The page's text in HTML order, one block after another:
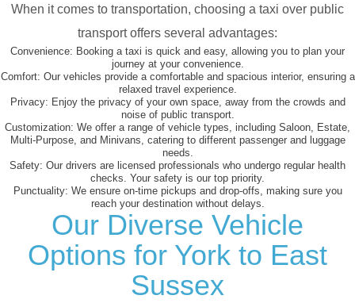
When it comes to transportation, choosing a taxi over public
transport offers several advantages:
Convenience: Booking a taxi is quick and easy, allowing you to plan your
journey at your convenience.
Comfort: Our vehicles provide a comfortable and spacious interior, ensuring a
relaxed travel experience.
Privacy: Enjoy the privacy of your own space, away from the crowds and
noise of public transport.
Customization: We offer a range of vehicle types, including Saloon, Estate,
Multi-Purpose, and Minivans, catering to different passenger and luggage
needs.
Safety: Our drivers are licensed professionals who undergo regular health
checks. Your safety is our top priority.
Punctuality: We ensure on-time pickups and drop-offs, making sure you
reach your destination without delays.
Our Diverse Vehicle
Options for York to East
Sussex